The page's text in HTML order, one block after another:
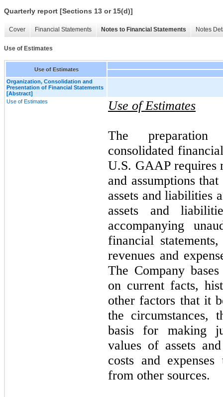
Quarterly report [Sections 13 or 15(d)]
Cover Financial Statements Notes to Financial Statements Notes
Use of Estimates
Use of Estimates
Organization, Consolidation and
Presentation of Financial Statements
[Abstract]
Use of Estimates
Use of Estimates
The preparation
consolidated
U.S. GAAP requires
and assumptions
assets and liabilities
assets and
accompanying
financial
revenues and
The Company
on current facts,
other factors that it
the circumstances,
basis for making
values of assets
costs and
from other sources.